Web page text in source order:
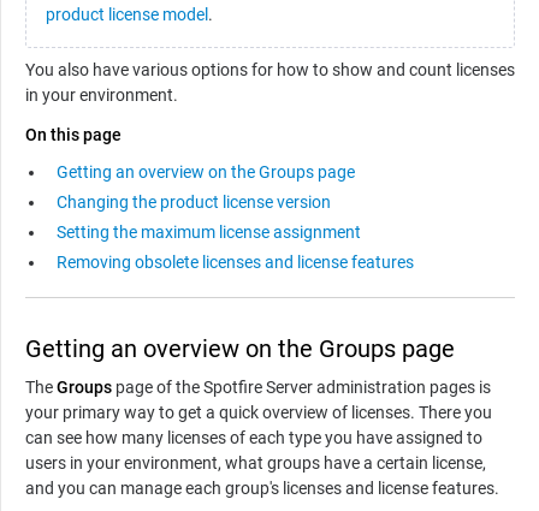
product license model .
You also have various options for how to show and count licenses
in your environment.
On this page
Getting an overview on the Groups page
Changing the product license version
Setting the maximum license assignment
Removing obsolete licenses and license features
Getting an overview on the Groups page
TheGroups page of the Spotfire Server administration pages is
your primary way to get a quick overview of licenses. There you
can see how many licenses of each type you have assigned to
users in your environment, what groups have a certain license,
and you can manage each group's licenses and license features.